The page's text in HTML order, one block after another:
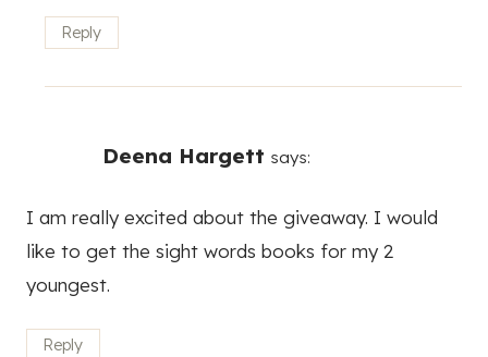
Reply
Deena Hargett says:
I am really excited about the giveaway. I would
like to get the sight words books for my 2
youngest.
Reply